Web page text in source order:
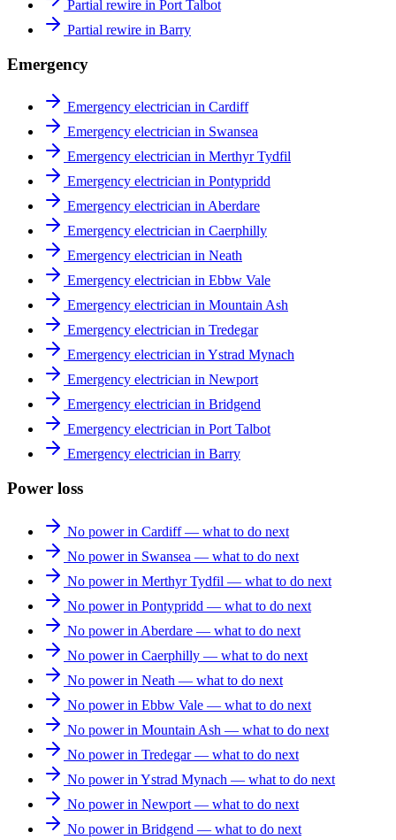
Partial rewire in Port Talbot
Partial rewire in Barry
Emergency
Emergency electrician in Cardiff
Emergency electrician in Swansea
Emergency electrician in Merthyr Tydfil
Emergency electrician in Pontypridd
Emergency electrician in Aberdare
Emergency electrician in Caerphilly
Emergency electrician in Neath
Emergency electrician in Ebbw Vale
Emergency electrician in Mountain Ash
Emergency electrician in Tredegar
Emergency electrician in Ystrad Mynach
Emergency electrician in Newport
Emergency electrician in Bridgend
Emergency electrician in Port Talbot
Emergency electrician in Barry
Power loss
No power in Cardiff — what to do next
No power in Swansea — what to do next
No power in Merthyr Tydfil — what to do next
No power in Pontypridd — what to do next
No power in Aberdare — what to do next
No power in Caerphilly — what to do next
No power in Neath — what to do next
No power in Ebbw Vale — what to do next
No power in Mountain Ash — what to do next
No power in Tredegar — what to do next
No power in Ystrad Mynach — what to do next
No power in Newport — what to do next
No power in Bridgend — what to do next